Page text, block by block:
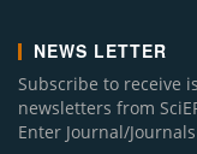
NEWS LETTER
Subscribe to receive
newsletters from
Enter Journal/